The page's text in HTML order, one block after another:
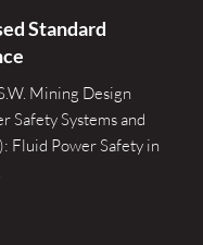
Standard
Mining Design
Safety Systems and
Fluid Power Safety in